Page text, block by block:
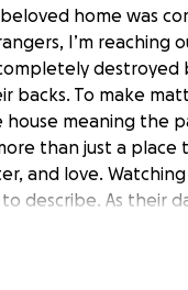
home was
I’m
To make
house meaning the
than just a
and love.
describe. As their
again. We are